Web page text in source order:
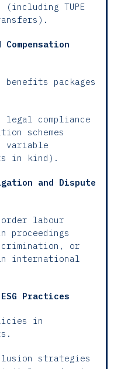
TUPE
packages
legal compliance
schemes
variable
in kind).
and Dispute
labour
proceedings
or
international
Practices
in
strategies